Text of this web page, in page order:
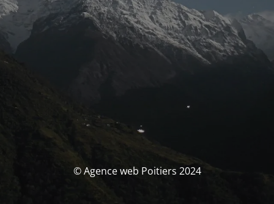
© Agence web Poitiers 2024